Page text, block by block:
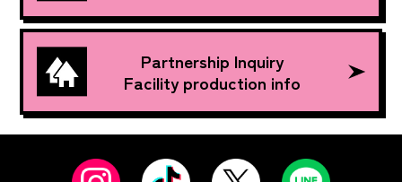
Partnership Inquiry
Facility production info